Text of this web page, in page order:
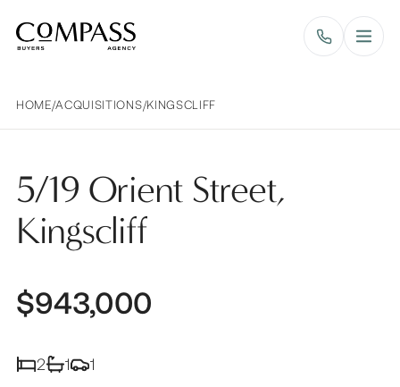
Compass Buyers Agency
HOME/ACQUISITIONS/KINGSCLIFF
5/19 Orient Street,
Kingscliff
$943,000
2 1 1